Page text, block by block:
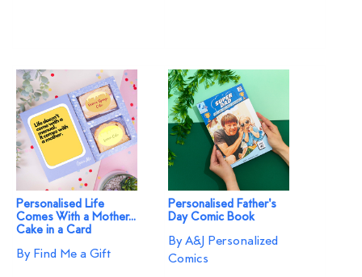
Personalised Life
Comes With a Mother...
Cake in a Card
By Find Me a Gift
Personalised Father's
Day Comic Book
By A&J Personalized
Comics